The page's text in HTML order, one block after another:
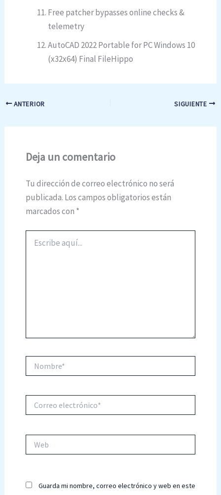
Free patcher bypasses online checks &
telemetry
AutoCAD 2022 Portable for PC Windows 10
(x32x64) Final FileHippo
ANTERIOR SIGUIENTE
Deja un comentario
Tu dirección de correo electrónico no será
publicada. Los campos obligatorios están
marcados con *
aquí...
electrónico*
Guarda mi nombre, correo electrónico y web en este